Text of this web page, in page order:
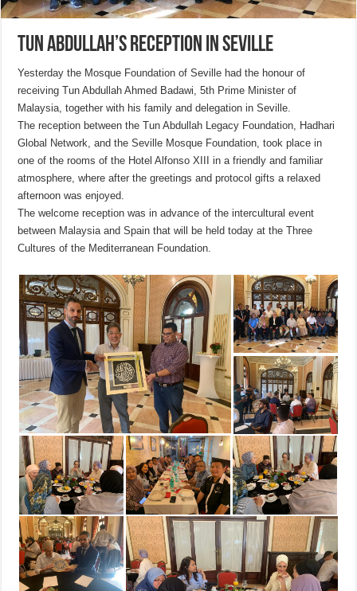
Tun Abdullah’s reception in Seville
Yesterday the Mosque Foundation of Seville had the honour of
receiving Tun Abdullah Ahmed Badawi, 5th Prime Minister of
Malaysia, together with his family and delegation in Seville.
The reception between the Tun Abdullah Legacy Foundation, Hadhari
Global Network, and the Seville Mosque Foundation, took place in
one of the rooms of the Hotel Alfonso XIII in a friendly and familiar
atmosphere, where after the greetings and protocol gifts a relaxed
afternoon was enjoyed.
The welcome reception was in advance of the intercultural event
between Malaysia and Spain that will be held today at the Three
Cultures of the Mediterranean Foundation.